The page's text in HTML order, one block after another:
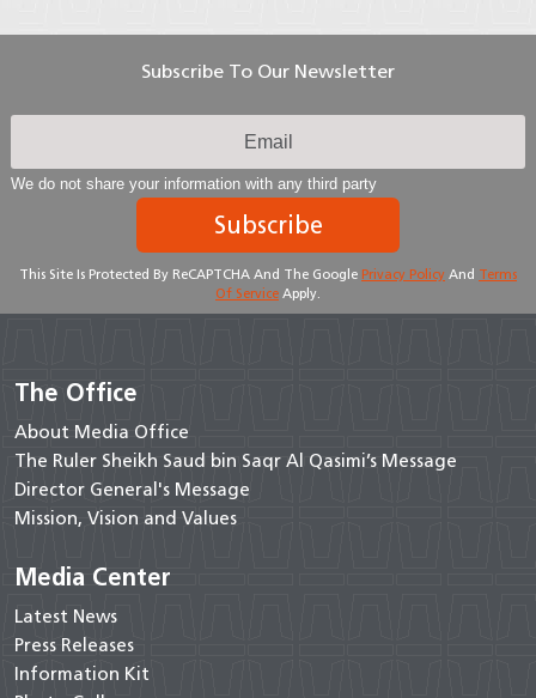
Subscribe To Our Newsletter
We do not share your information with any third party
Subscribe
This Site Is Protected By ReCAPTCHA And The Google Privacy Policy And Terms
Of Service Apply.
The Office
About Media Office
The Ruler Sheikh Saud bin Saqr Al Qasimi’s Message
Director General's Message
Mission, Vision and Values
Media Center
Latest News
Press Releases
Information Kit